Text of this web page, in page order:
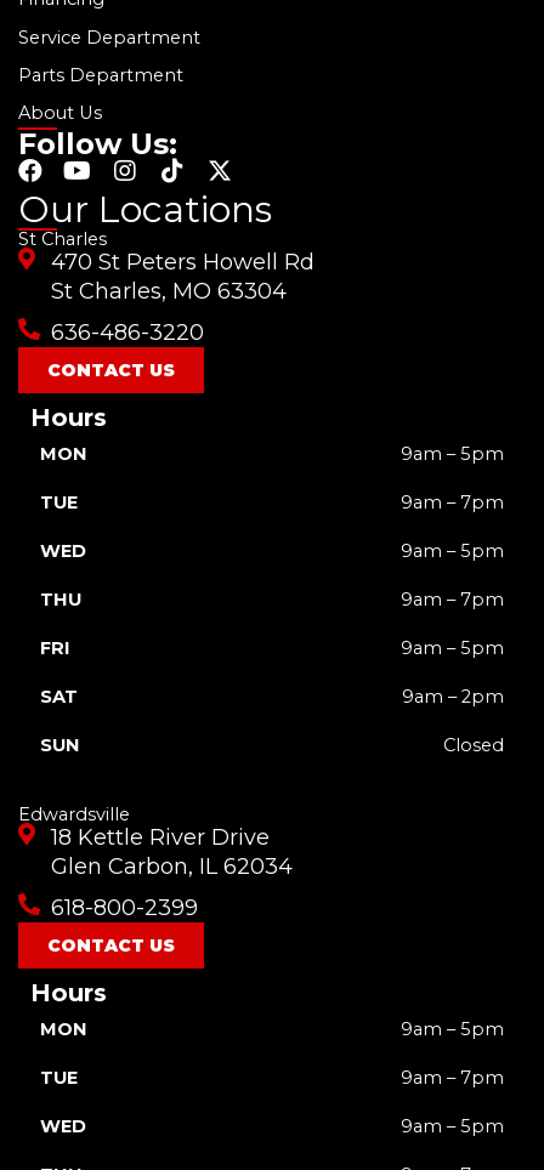
Service Department
Parts Department
About Us
Follow Us:
F
a
c
e
b
k
Y
u
t
u
b
I
s
a
g
a
m
T
k
o
k
X
t
i
t
Our Locations
St Charles
470 St Peters Howell Rd
St Charles, MO 63304
636-486-3220
CONTACT US
Hours
MON 9am – 5pm
TUE 9am – 7pm
WED 9am – 5pm
THU 9am – 7pm
FRI 9am – 5pm
SAT 9am – 2pm
SUN Closed
Edwardsville
18 Kettle River Drive
Glen Carbon, IL 62034
618-800-2399
CONTACT US
Hours
MON 9am – 5pm
TUE 9am – 7pm
WED 9am – 5pm